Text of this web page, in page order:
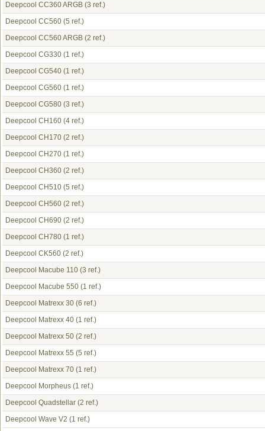
Deepcool CC360 ARGB (3 ref.)
Deepcool CC560 (5 ref.)
Deepcool CC560 ARGB (2 ref.)
Deepcool CG330 (1 ref.)
Deepcool CG540 (1 ref.)
Deepcool CG560 (1 ref.)
Deepcool CG580 (3 ref.)
Deepcool CH160 (4 ref.)
Deepcool CH170 (2 ref.)
Deepcool CH270 (1 ref.)
Deepcool CH360 (2 ref.)
Deepcool CH510 (5 ref.)
Deepcool CH560 (2 ref.)
Deepcool CH690 (2 ref.)
Deepcool CH780 (1 ref.)
Deepcool CK560 (2 ref.)
Deepcool Macube 110 (3 ref.)
Deepcool Macube 550 (1 ref.)
Deepcool Matrexx 30 (6 ref.)
Deepcool Matrexx 40 (1 ref.)
Deepcool Matrexx 50 (2 ref.)
Deepcool Matrexx 55 (5 ref.)
Deepcool Matrexx 70 (1 ref.)
Deepcool Morpheus (1 ref.)
Deepcool Quadstellar (2 ref.)
Deepcool Wave V2 (1 ref.)